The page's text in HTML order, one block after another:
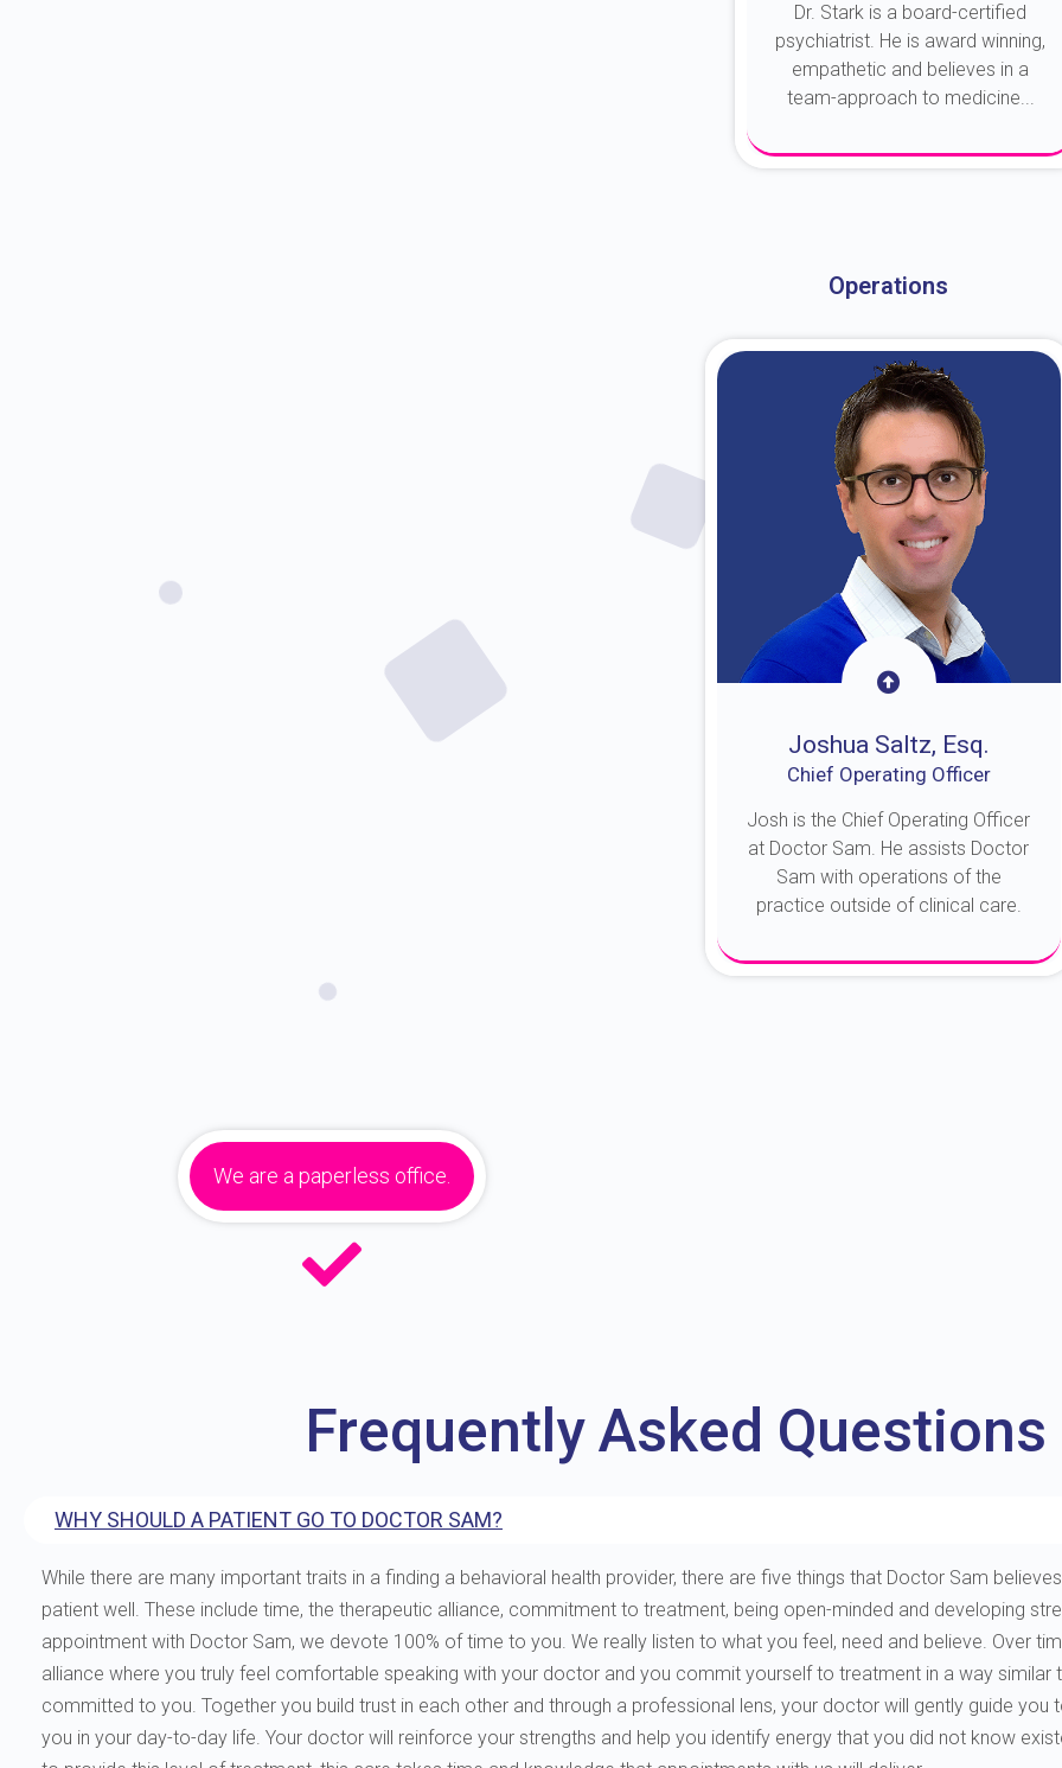
Dr. Stark is a board-certified
psychiatrist. He is award winning,
empathetic and believes in a
team-approach to medicine...
Operations
Joshua Saltz, Esq.
Chief Operating Officer
Josh is the Chief Operating Officer
at Doctor Sam. He assists Doctor
Sam with operations of the
practice outside of clinical care.
We are a paperless office.
Frequently Asked Questions
WHY SHOULD A PATIENT GO TO DOCTOR SAM?
While there are many important traits in a finding a behavioral health provider, there are five things that Doctor Sam
patient well. These include time, the therapeutic alliance, commitment to treatment, being open-minded and developing
appointment with Doctor Sam, we devote 100% of time to you. We really listen to what you feel, need and believe. Over
alliance where you truly feel comfortable speaking with your doctor and you commit yourself to treatment in a way similar
committed to you. Together you build trust in each other and through a professional lens, your doctor will gently guide you
you in your day-to-day life. Your doctor will reinforce your strengths and help you identify energy that you did not know